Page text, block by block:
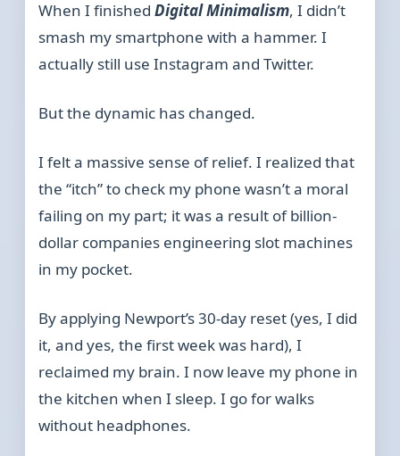
When I finishedDigital Minimalism, I didn’t
smash my smartphone with a hammer. I
actually still use Instagram and Twitter.
But the dynamic has changed.
I felt a massive sense of relief. I realized that
the “itch” to check my phone wasn’t a moral
failing on my part; it was a result of billion-
dollar companies engineering slot machines
in my pocket.
By applying Newport’s 30-day reset (yes, I did
it, and yes, the first week was hard), I
reclaimed my brain. I now leave my phone in
the kitchen when I sleep. I go for walks
without headphones.